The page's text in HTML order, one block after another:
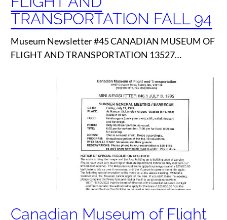
TRANSPORTATION FALL 94
Museum Newsletter #45 CANADIAN MUSEUM OF
FLIGHT AND TRANSPORTATION 13527…
Canadian Museum of Flight